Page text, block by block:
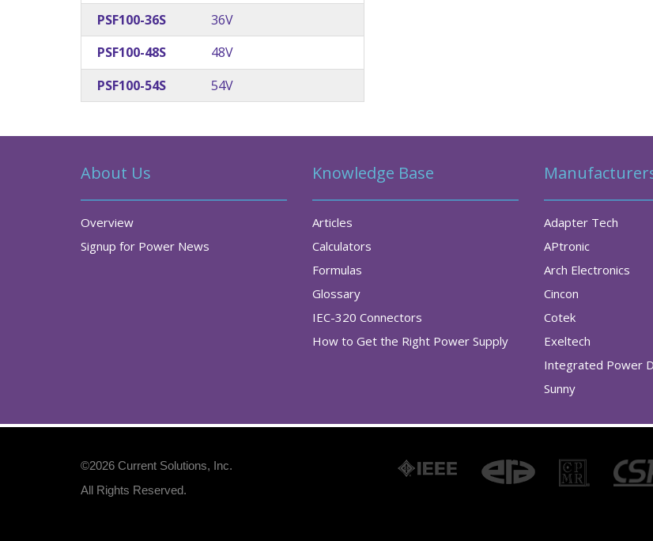
PSF100-36S
36V
PSF100-48S
48V
PSF100-54S
54V
About Us
Overview
Signup for Power News
Knowledge Base
Articles
Calculators
Formulas
Glossary
IEC-320 Connectors
How to Get the Right Power Supply
Adapter Tech
APtronic
Arch Electronics
Cincon
Cotek
Exeltech
Integrated Power
Sunny
©2026 Current Solutions, Inc.
All Rights Reserved.